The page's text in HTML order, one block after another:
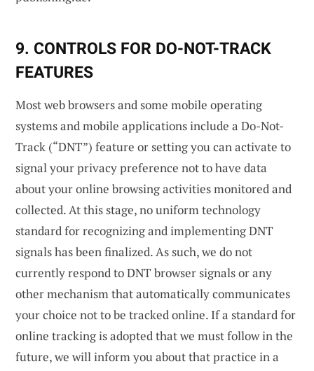
9. CONTROLS FOR DO-NOT-TRACK
FEATURES
Most web browsers and some mobile operating
systems and mobile applications include a Do-Not-
Track (“DNT”) feature or setting you can activate to
signal your privacy preference not to have data
about your online browsing activities monitored and
collected. At this stage, no uniform technology
standard for recognizing and implementing DNT
signals has been finalized. As such, we do not
currently respond to DNT browser signals or any
other mechanism that automatically communicates
your choice not to be tracked online. If a standard for
online tracking is adopted that we must follow in the
future, we will inform you about that practice in a